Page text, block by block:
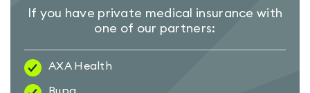
If you have private medical insurance with
one of our partners:
AXA Health